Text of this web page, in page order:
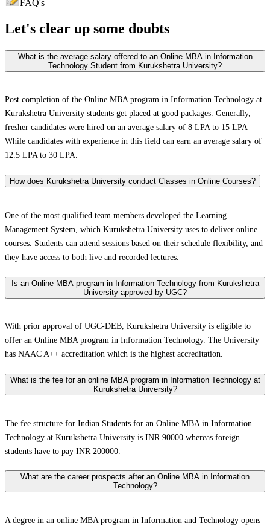
FAQ's
Let's clear up some doubts
What is the average salary offered to an Online MBA in Information
Technology Student from Kurukshetra University?
Post completion of the Online MBA program in Information Technology at
Kurukshetra University students get placed at good packages. Generally,
fresher candidates were hired on an average salary of 8 LPA to 15 LPA
While candidates with experience in this field can earn an average salary of
12.5 LPA to 30 LPA.
How does Kurukshetra University conduct Classes in Online Courses?
One of the most qualified team members developed the Learning
Management System, which Kurukshetra University uses to deliver online
courses. Students can attend sessions based on their schedule flexibility, and
they have access to both live and recorded lectures.
Is an Online MBA program in Information Technology from Kurukshetra
University approved by UGC?
With prior approval of UGC-DEB, Kurukshetra University is eligible to
offer an Online MBA program in Information Technology. The University
has NAAC A++ accreditation which is the highest accreditation.
What is the fee for an online MBA program in Information Technology at
Kurukshetra University?
The fee structure for Indian Students for an Online MBA in Information
Technology at Kurukshetra University is INR 90000 whereas foreign
students have to pay INR 200000.
What are the career prospects after an Online MBA in Information
Technology?
A degree in an online MBA program in Information and Technology opens